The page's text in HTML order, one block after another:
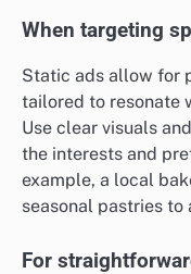
When targeting
Static ads allow for
tailored to resonate
Use clear visuals
the interests and
example, a local
seasonal pastries
For